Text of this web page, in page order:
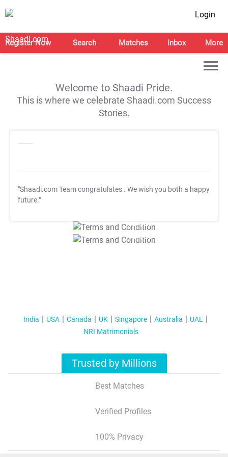
Login
Register Now Search Matches Inbox More
Welcome to Shaadi Pride.
This is where we celebrate Shaadi.com Success
Stories.
"Shaadi.com Team congratulates . We wish you both a happy
future."
T&C Apply
T&C Apply
India USA Canada UK Singapore Australia
UAE
NRI Matrimonials
Trusted by Millions
Best Matches
Verified Profiles
100% Privacy